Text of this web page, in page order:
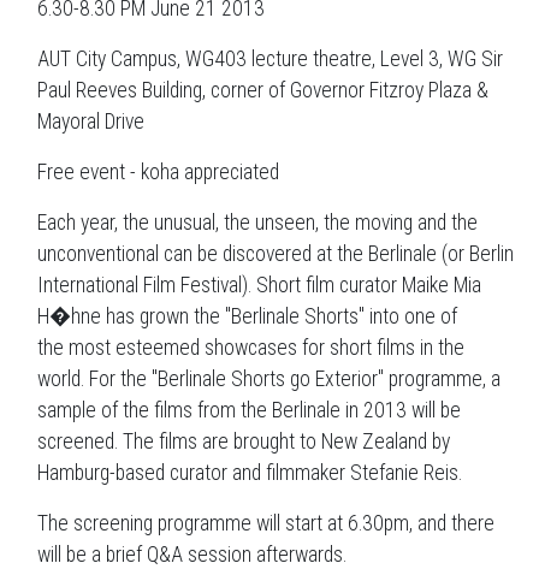
6.30-8.30 PM June 21 2013
AUT City Campus, WG403 lecture theatre, Level 3, WG Sir
Paul Reeves Building, corner of Governor Fitzroy Plaza &
Mayoral Drive
Free event - koha appreciated
Each year, the unusual, the unseen, the moving and the
unconventional can be discovered at the Berlinale (or Berlin
International Film Festival). Short film curator Maike Mia
H�hne has grown the "Berlinale Shorts" into one of
the most esteemed showcases for short films in the
world. For the "Berlinale Shorts go Exterior" programme, a
sample of the films from the Berlinale in 2013 will be
screened. The films are brought to New Zealand by
Hamburg-based curator and filmmaker Stefanie Reis.
The screening programme will start at 6.30pm, and there
will be a brief Q&A session afterwards.